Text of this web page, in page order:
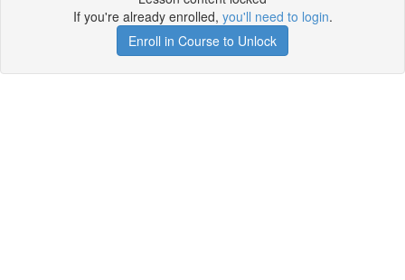
If you're already enrolled, you'll need to login.
Enroll in Course to Unlock